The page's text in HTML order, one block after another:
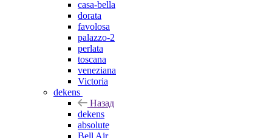
casa-bella
dorata
favolosa
palazzo-2
perlata
toscana
veneziana
Victoria
dekens
Назад
dekens
absolute
Bell Air